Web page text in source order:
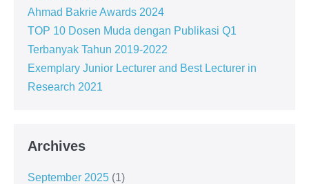
Ahmad Bakrie Awards 2024
TOP 10 Dosen Muda dengan Publikasi Q1
Terbanyak Tahun 2019-2022
Exemplary Junior Lecturer and Best Lecturer in
Research 2021
Archives
September 2025 (1)